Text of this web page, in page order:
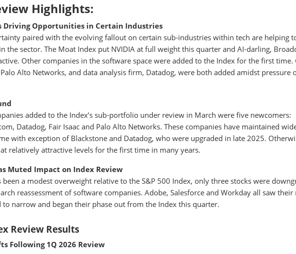
Highlights:
Driving Opportunities in Certain Industries
paired with the evolving fallout on certain sub-industries within tech are helping
the sector. The Moat Index put NVIDIA at full weight this quarter and AI-darling,
Other companies in the software space were added to the Index for the first time.
Alto Networks, and data analysis firm, Datadog, were both added amidst pressure
added to the Index’s sub-portfolio under review in March were five newcomers:
Datadog, Fair Isaac and Palo Alto Networks. These companies have maintained
with exception of Blackstone and Datadog, who were upgraded in late 2025.
relatively attractive levels for the first time in many years.
Muted Impact on Index Review
been a modest overweight relative to the S&P 500 Index, only three stocks were
reassessment of software companies. Adobe, Salesforce and Workday all saw their
to narrow and began their phase out from the Index this quarter.
Review Results
Following 1Q 2026 Review